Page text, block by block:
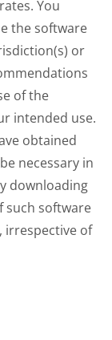
You
the software
or
of the
intended use.
obtained
necessary in
downloading
such software
irrespective of